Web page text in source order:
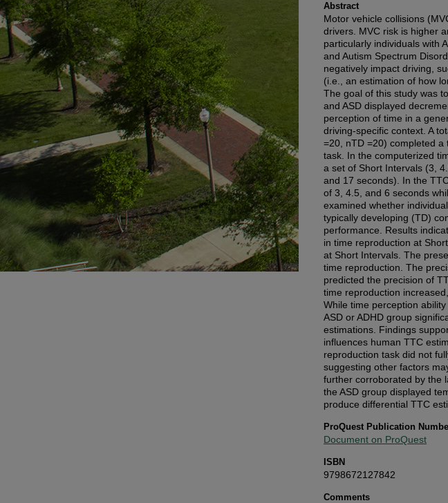
Abstract
Motor vehicle collisions
drivers. MVC risk is higher
particularly individuals with
and Autism Spectrum
negatively impact driving,
(i.e., an estimation of how
The goal of this study was
and ASD displayed
perception of time in a
driving-specific context. A
=20, nTD =20) completed
task. In the computerized
a set of Short Intervals (3,
and 17 seconds). In the
of 3, 4.5, and 6 seconds
examined whether
typically developing (TD)
performance. Results
in time reproduction at
at Short Intervals. The
time reproduction. The
predicted the precision of
time reproduction
While time perception
ASD or ADHD group
estimations. Findings
influences human TTC
reproduction task did not
suggesting other factors
further corroborated by the
the ASD group displayed
produce differential TTC
ProQuest Publication
Document on ProQuest
ISBN
9798672127842
Comments